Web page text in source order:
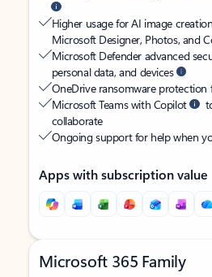
Higher usage for AI image
Microsoft Designer, Photos, and
Microsoft Defender advanced
personal data, and devices
OneDrive ransomware
Microsoft Teams with Copilot
collaborate
Ongoing support for help when
Apps with subscription value
Microsoft 365 Family